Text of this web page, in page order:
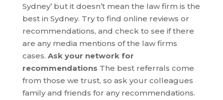
Sydney’ but it doesn’t mean the law firm is the
best in Sydney. Try to find online reviews or
recommendations, and check to see if there
are any media mentions of the law firms
cases. Ask your network for
recommendations The best referrals come
from those we trust, so ask your colleagues
family and friends for any recommendations.